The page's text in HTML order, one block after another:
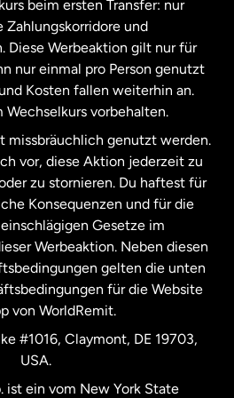
Staaten English
beim ersten Transfer: nur
Zahlungskorridore und
Diese Werbeaktion gilt nur für
nur einmal pro Person genutzt
Kosten fallen weiterhin an.
Wechselkurs vorbehalten.
missbräuchlich genutzt werden.
vor, diese Aktion jederzeit zu
zu stornieren. Du haftest für
Konsequenzen und für die
Gesetze im
Werbeaktion. Neben diesen
gelten die unten
für die Website
von WorldRemit.
#1016, Claymont, DE 19703,
USA.
ist ein vom New York State